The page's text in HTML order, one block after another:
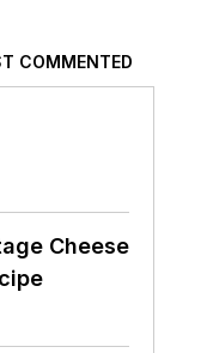
COMMENTED
Cheese